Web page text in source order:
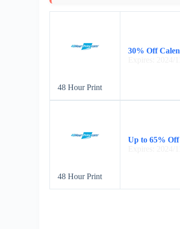
48 Hour Print
30% Off
48 Hour Print
Up to 65% Off